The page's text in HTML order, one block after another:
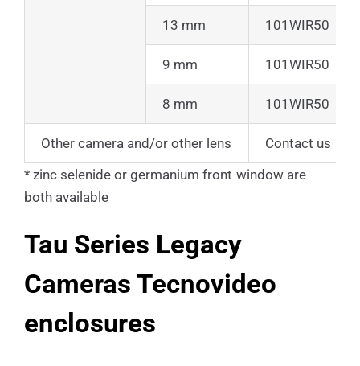
13 mm 101WIR50
9 mm 101WIR50
8 mm 101WIR50
Other camera and/or other lens
Contact us
* zinc selenide or germanium front window are
both available
Tau Series Legacy
Cameras Tecnovideo
enclosures